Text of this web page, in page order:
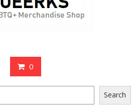
0
Search